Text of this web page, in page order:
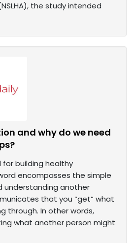
the study intended
and why do we need
for building healthy
encompasses the simple
understanding another
that you “get” what
through. In other words,
what another person might